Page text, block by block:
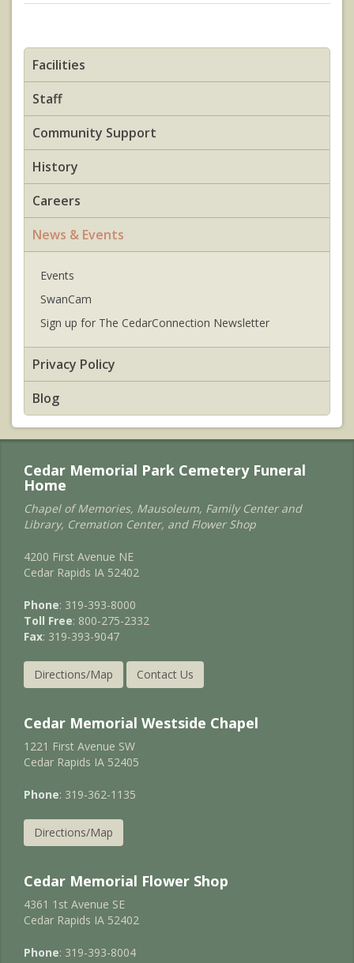
Facilities
Staff
Community Support
History
Careers
News & Events
Events
SwanCam
Sign up for The CedarConnection Newsletter
Privacy Policy
Blog
Cedar Memorial Park Cemetery Funeral
Home
Chapel of Memories, Mausoleum, Family Center and
Library, Cremation Center, and Flower Shop
4200 First Avenue NE
Cedar Rapids IA 52402
Phone: 319-393-8000
Toll Free: 800-275-2332
Fax: 319-393-9047
Directions/Map Contact Us
Cedar Memorial Westside Chapel
1221 First Avenue SW
Cedar Rapids IA 52405
Phone: 319-362-1135
Directions/Map
Cedar Memorial Flower Shop
4361 1st Avenue SE
Cedar Rapids IA 52402
Phone: 319-393-8004